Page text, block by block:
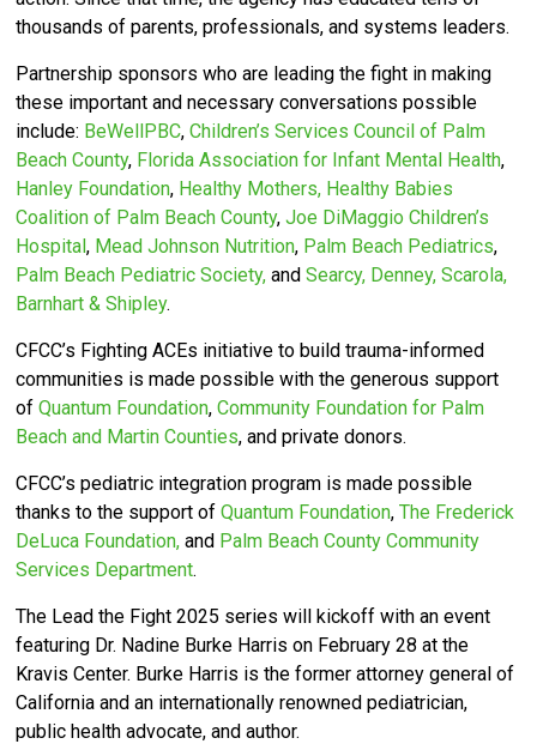
thousands of parents, professionals, and systems leaders.
Partnership sponsors who are leading the fight in making
these important and necessary conversations possible
include: BeWellPBC,Children’s Services Council of Palm
Beach County, Florida Association for Infant Mental Health,
Hanley Foundation, Healthy Mothers, Healthy Babies
Coalition of Palm Beach County,Joe DiMaggio Children’s
Hospital, Mead Johnson Nutrition, Palm Beach Pediatrics,
Palm Beach Pediatric Society, andSearcy, Denney, Scarola,
Barnhart & Shipley.
CFCC’s Fighting ACEs initiative to build trauma-informed
communities is made possible with the generous support
ofQuantum Foundation,Community Foundation for Palm
Beach and Martin Counties, and private donors.
CFCC’s pediatric integration program is made possible
thanks to the support ofQuantum Foundation,The Frederick
DeLuca Foundation, and Palm Beach County Community
Services Department.
The Lead the Fight 2025 series will kickoff with an event
featuring Dr. Nadine Burke Harris on February 28 at the
Kravis Center. Burke Harris is the former attorney general of
California and an internationally renowned pediatrician,
public health advocate, and author.